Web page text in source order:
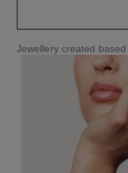
Jewellery created